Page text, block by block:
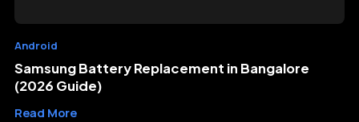
Android
Samsung Battery Replacement in Bangalore
(2026 Guide)
Read More